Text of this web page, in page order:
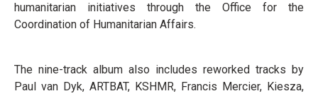
humanitarian initiatives through the Office for the
Coordination of Humanitarian Affairs.
The nine-track album also includes reworked tracks by
Paul van Dyk, ARTBAT, KSHMR, Francis Mercier, Kiesza,